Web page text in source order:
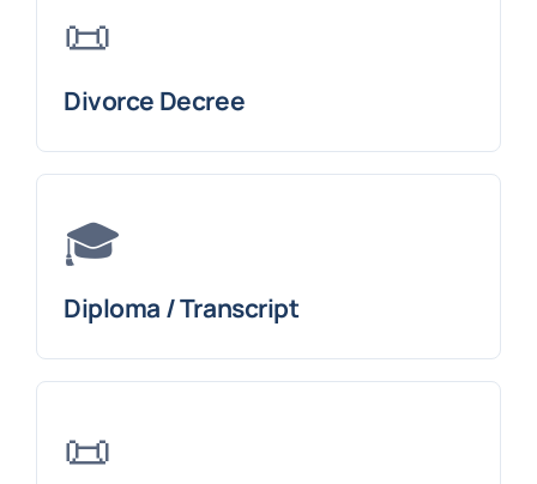
📜
Divorce Decree
🎓
Diploma / Transcript
📜